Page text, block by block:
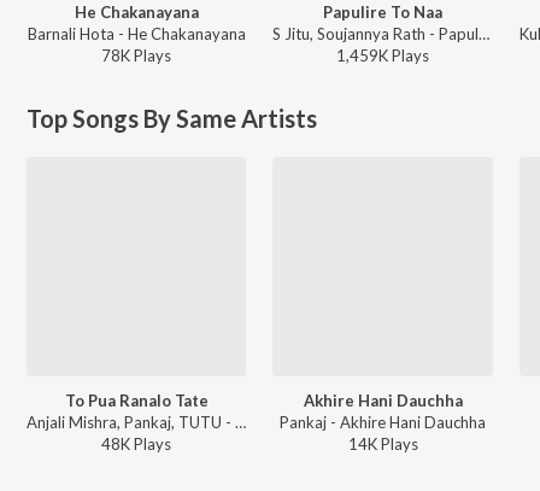
He Chakanayana
Barnali Hota - He Chakanayana
78KPlays
Papulire To Naa
S Jitu, Soujannya Rath - Papulire To Naa
1,459KPlays
Top Songs By Same Artists
To Pua Ranalo Tate
Anjali Mishra, Pankaj, TUTU - Radhara Nandalala
48KPlays
Akhire Hani Dauchha
Pankaj - Akhire Hani Dauchha
14KPlays